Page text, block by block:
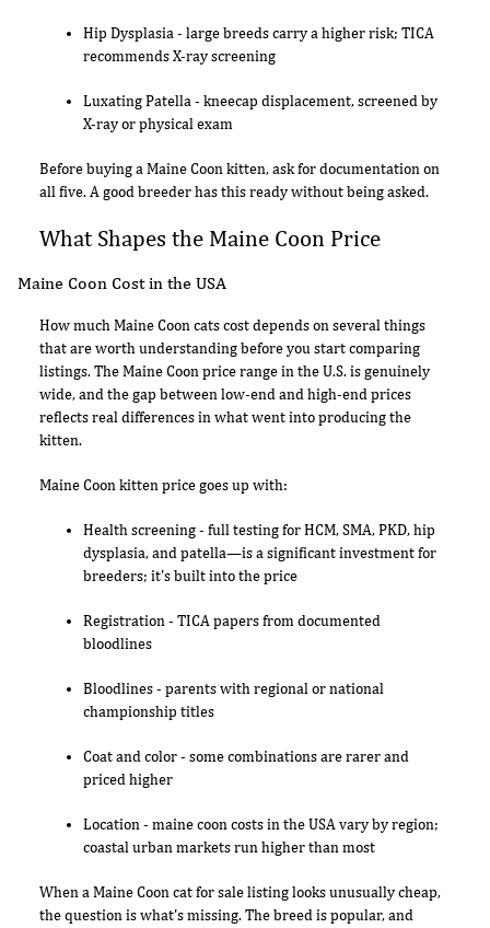
Hip Dysplasia - large breeds carry a higher risk; TICA
recommends X-ray screening
Luxating Patella - kneecap displacement, screened by
X-ray or physical exam
Before buying a Maine Coon kitten, ask for documentation on
all five. A good breeder has this ready without being asked.
What Shapes the Maine Coon Price
Maine Coon Cost in the USA
How much Maine Coon cats cost depends on several things
that are worth understanding before you start comparing
listings. The Maine Coon price range in the U.S. is genuinely
wide, and the gap between low-end and high-end prices
reflects real differences in what went into producing the
kitten.
Maine Coon kitten price goes up with:
Health screening - full testing for HCM, SMA, PKD, hip
dysplasia, and patella—is a significant investment for
breeders; it's built into the price
Registration - TICA papers from documented
bloodlines
Bloodlines - parents with regional or national
championship titles
Coat and color - some combinations are rarer and
priced higher
Location - maine coon costs in the USA vary by region;
coastal urban markets run higher than most
When a Maine Coon cat for sale listing looks unusually cheap,
the question is what's missing. The breed is popular, and